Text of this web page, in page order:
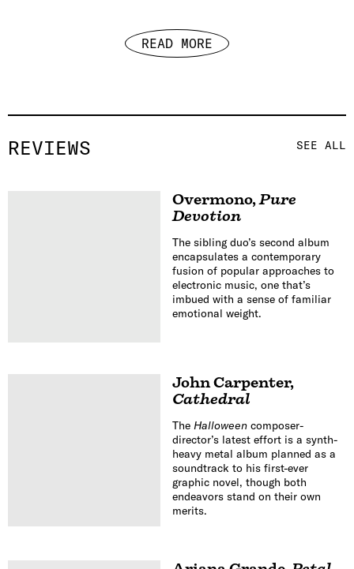
READ MORE
REVIEWS SEE ALL
Overmono,Pure
Devotion
The sibling duo’s second album
encapsulates a contemporary
fusion of popular approaches to
electronic music, one that’s
imbued with a sense of familiar
emotional weight.
John Carpenter,
Cathedral
The Halloweencomposer-
director’s latest effort is a synth-
heavy metal album planned as a
soundtrack to his first-ever
graphic novel, though both
endeavors stand on their own
merits.